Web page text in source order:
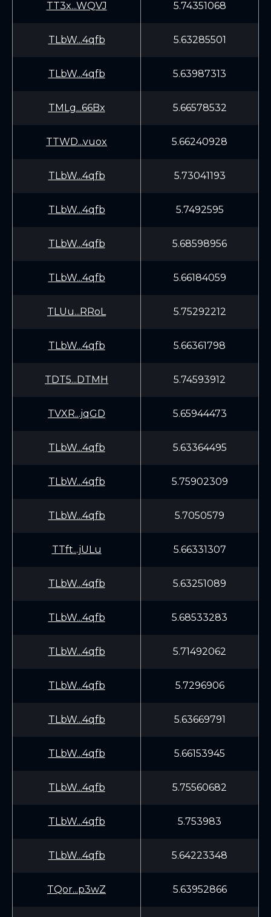
TT3x...WQVJ 5.74351068
TLbW...4qfb 5.63285501
TLbW...4qfb 5.63987313
TMLg...66Bx 5.66578532
TTWD...vuox 5.66240928
TLbW...4qfb 5.73041193
TLbW...4qfb 5.7492595
TLbW...4qfb 5.68598956
TLbW...4qfb 5.66184059
TLUu...RRoL 5.75292212
TLbW...4qfb 5.66361798
TDT5...DTMH 5.74593912
TVXR...jqGD 5.65944473
TLbW...4qfb 5.63364495
TLbW...4qfb 5.75902309
TLbW...4qfb 5.7050579
TTft...jULu 5.66331307
TLbW...4qfb 5.63251089
TLbW...4qfb 5.68533283
TLbW...4qfb 5.71492062
TLbW...4qfb 5.7296906
TLbW...4qfb 5.63669791
TLbW...4qfb 5.66153945
TLbW...4qfb 5.75560682
TLbW...4qfb 5.753983
TLbW...4qfb 5.64223348
TQor...p3wZ 5.63952866